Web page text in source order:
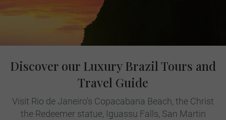
Discover our Luxury Brazil Tours and
Travel Guide
Visit Rio de Janeiro's Copacabana Beach, the Christ
the Redeemer statue, Iguassu Falls, San Martin